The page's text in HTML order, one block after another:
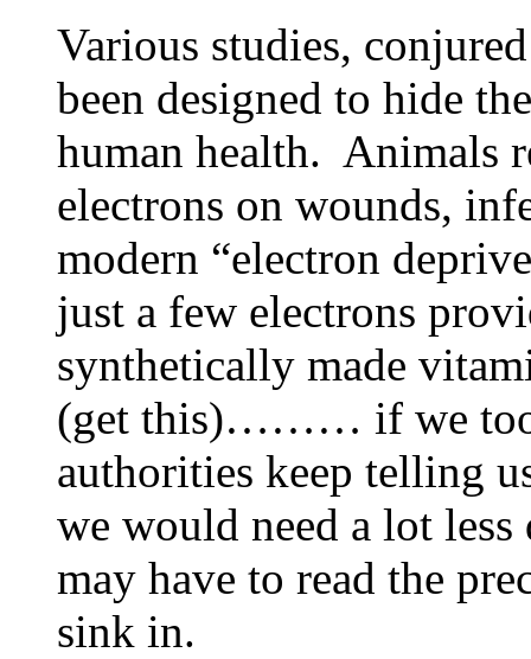
Various studies,
been designed to hide
human health. Animals
electrons on wounds,
modern “electron
just a few electrons
synthetically made
(get this)……… if we
authorities keep telling
we would need a lot
may have to read the
sink in.